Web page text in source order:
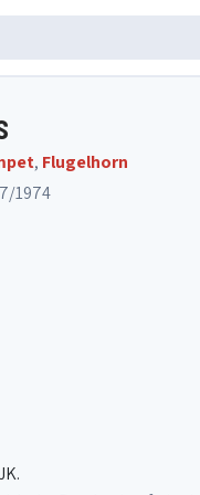
, Flugelhorn
1974